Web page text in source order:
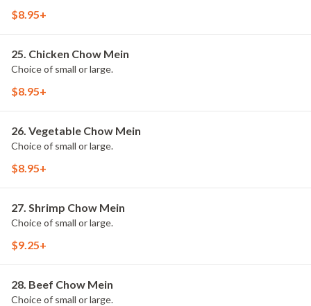
$8.95+
25. Chicken Chow Mein
Choice of small or large.
$8.95+
26. Vegetable Chow Mein
Choice of small or large.
$8.95+
27. Shrimp Chow Mein
Choice of small or large.
$9.25+
28. Beef Chow Mein
Choice of small or large.